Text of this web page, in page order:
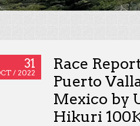
31
/ 2022
Race
Puerto
Mexico by
Hikuri